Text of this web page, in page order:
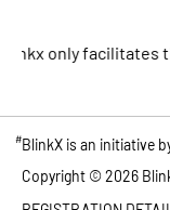
facilitates the
#BlinkX is an initiative
Copyright ©2026